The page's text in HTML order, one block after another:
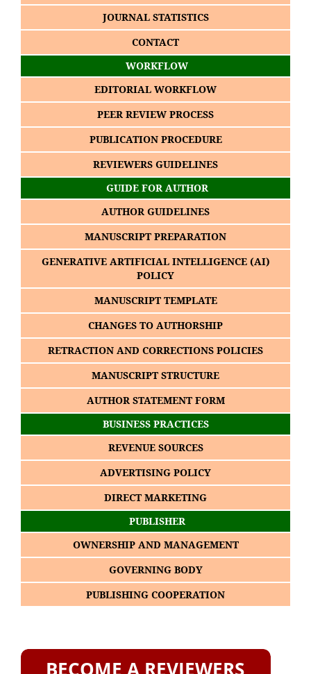
JOURNAL STATISTICS
CONTACT
WORKFLOW
EDITORIAL WORKFLOW
PEER REVIEW PROCESS
PUBLICATION PROCEDURE
REVIEWERS GUIDELINES
GUIDE FOR AUTHOR
AUTHOR GUIDELINES
MANUSCRIPT PREPARATION
GENERATIVE ARTIFICIAL INTELLIGENCE (AI)
POLICY
MANUSCRIPT TEMPLATE
CHANGES TO AUTHORSHIP
RETRACTION AND CORRECTIONS POLICIES
MANUSCRIPT STRUCTURE
AUTHOR STATEMENT FORM
BUSINESS PRACTICES
REVENUE SOURCES
ADVERTISING POLICY
DIRECT MARKETING
PUBLISHER
OWNERSHIP AND MANAGEMENT
GOVERNING BODY
PUBLISHING COOPERATION